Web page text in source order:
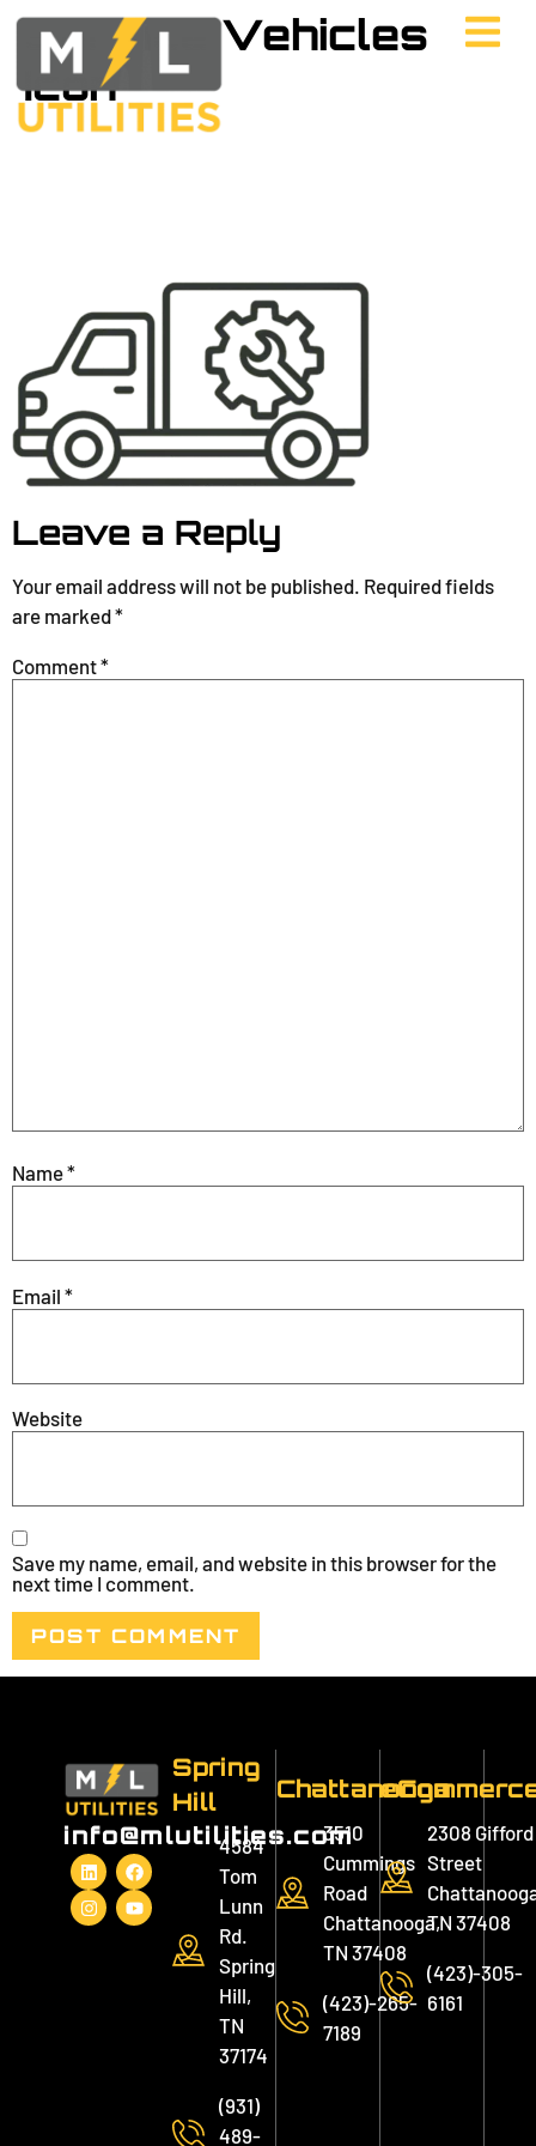
Service Vehicles
Icon
Leave a Reply
Your email address will not be published. Required fields
are marked*
Comment*
Name*
Email *
Website
Save my name, email, and website in this browser for the
next time I comment.
info@mlutilities.com
Spring
Hill
4584
Tom
Lunn
Rd.
Spring
Hill,
TN
37174
(931)
489-
Chattanooga
3510
Cummings
Road
Chattanooga,
TN 37408
(423)-265-
7189
2308 Gifford
Street
TN 37408
(423)-305-
6161